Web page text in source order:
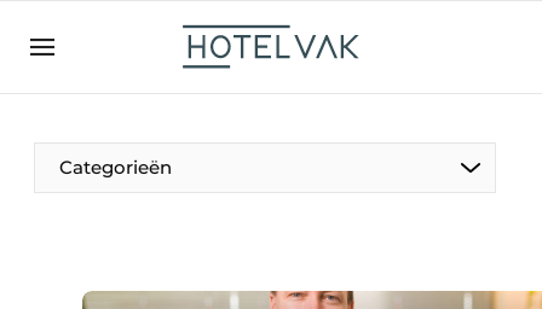
EN
NL
EN
FR
Categorieën
The Pen